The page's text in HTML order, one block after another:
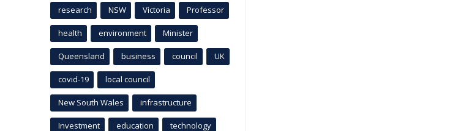
research NSW Victoria Professor
health environment Minister
Queensland business council UK
covid-19 local council
New South Wales infrastructure
Investment education technology